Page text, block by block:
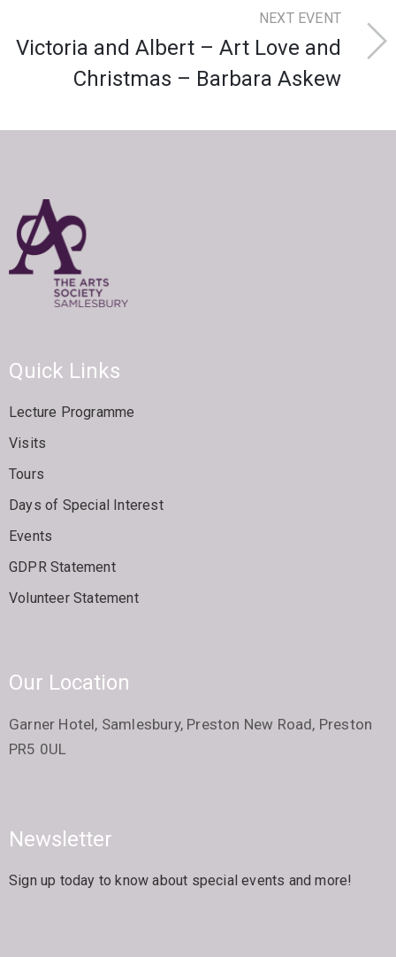
NEXT EVENT
Victoria and Albert – Art Love and
Christmas – Barbara Askew
Quick Links
Lecture Programme
Visits
Tours
Days of Special Interest
Events
GDPR Statement
Volunteer Statement
Our Location
Garner Hotel, Samlesbury, Preston New Road, Preston
PR5 0UL
Newsletter
Sign up today to know about special events and more!